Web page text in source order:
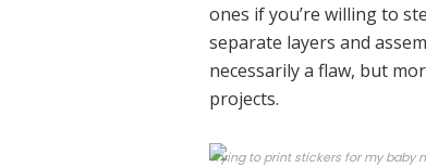
ones if you’re willing to
separate layers and
necessarily a flaw, but
projects.
Trying to print stickers for my baby